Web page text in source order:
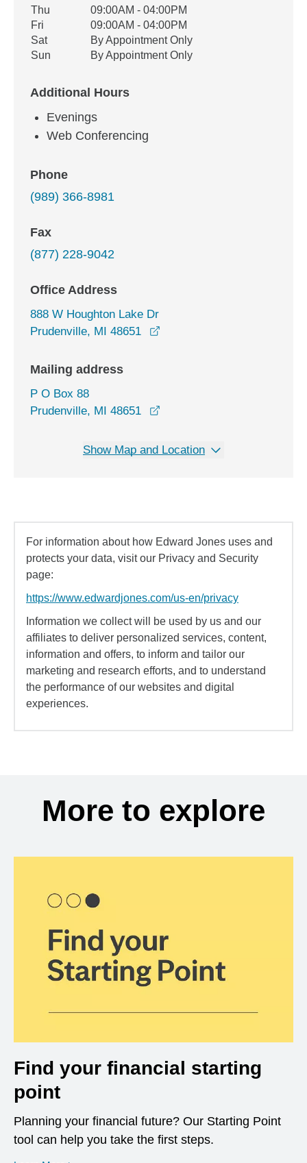
Thu
09:00AM - 04:00PM
Fri
09:00AM - 04:00PM
Sat
By Appointment Only
Sun
By Appointment Only
Additional Hours
Evenings
Web Conferencing
Phone
(989) 366-8981
Fax
(877) 228-9042
Office Address
888 W Houghton Lake Dr
Prudenville, MI 48651
Mailing address
P O Box 88
Prudenville, MI 48651
Show Map and Location
For information about how Edward Jones uses and
protects your data, visit our Privacy and Security
page:
https://www.edwardjones.com/us-en/privacy
Information we collect will be used by us and our
affiliates to deliver personalized services, content,
information and offers, to inform and tailor our
marketing and research efforts, and to understand
the performance of our websites and digital
experiences.
More to explore
Find your financial starting
point
Planning your financial future? Our Starting Point
tool can help you take the first steps.